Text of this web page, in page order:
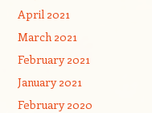
April 2021
March 2021
February 2021
January 2021
February 2020